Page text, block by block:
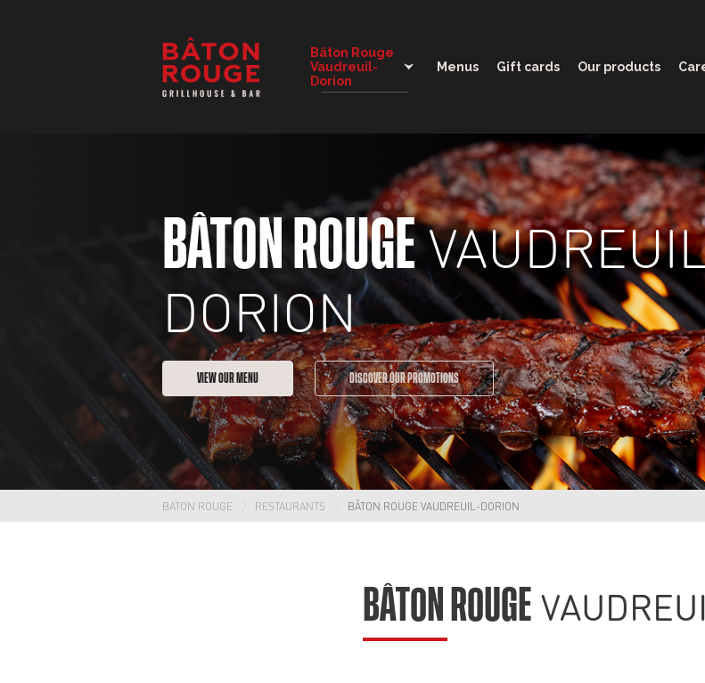
Bâton Rouge
Vaudreuil-
Dorion
RESTAURANT DETAILS
CHANGE RESTAURANT
Menus Gift cards Our products
BÂTON ROUGE
DORION
VIEW OUR MENU DISCOVER OUR PROMOTIONS
BATON ROUGE RESTAURANTS BÂTON ROUGE VAUDREUIL-DORION
BÂTON ROUGE